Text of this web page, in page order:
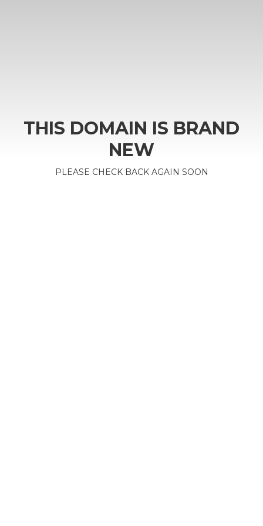
THIS DOMAIN IS BRAND
NEW
PLEASE CHECK BACK AGAIN SOON